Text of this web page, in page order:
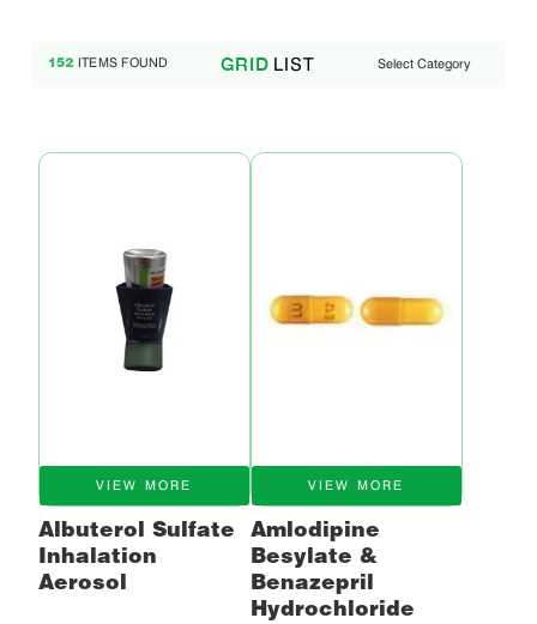
152 ITEMS FOUND GRID LIST Select Category
VIEW MORE
Albuterol Sulfate
Inhalation
Aerosol
VIEW MORE
Amlodipine
Besylate &
Benazepril
Hydrochloride